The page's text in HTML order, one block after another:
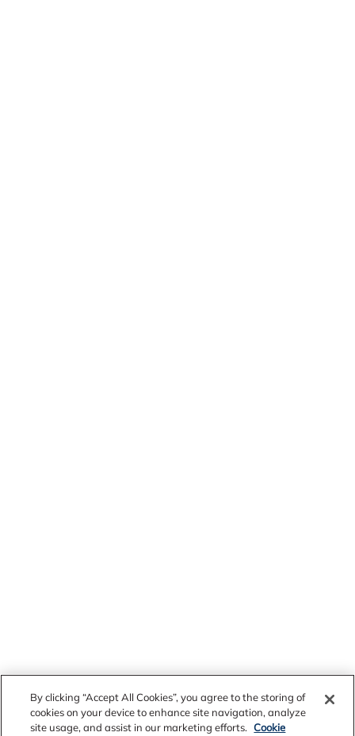
By clicking “Accept All Cookies”, you agree to the storing of
cookies on your device to enhance site navigation, analyze
site usage, and assist in our marketing efforts. Cookie